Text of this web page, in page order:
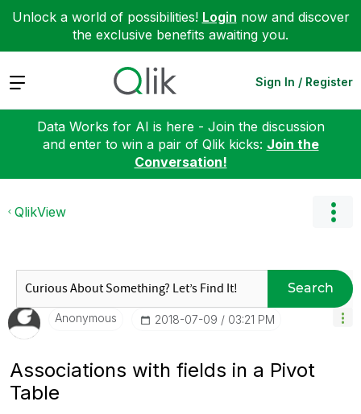
Unlock a world of possibilities! Login now and discover
the exclusive benefits awaiting you.
Expand Sign In / Register
Data Works for AI is here - Join the discussion
and enter to win a pair of Qlik kicks: Join the
Conversation!
QlikView
Search
Anonymous ‎2018-07-09 03:21 PM
Associations with fields in a Pivot
Table